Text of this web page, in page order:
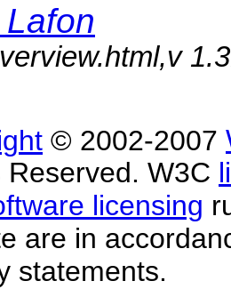
© 2002-2007
Reserved. W3C
licensing
are in
statements.